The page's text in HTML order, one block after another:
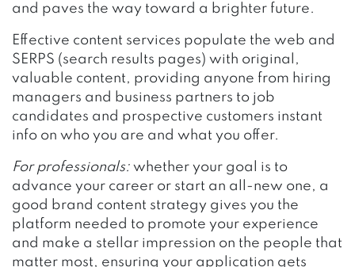
and paves the way toward a brighter future.
Effective content services populate the web and
SERPS (search results pages) with original,
valuable content, providing anyone from hiring
managers and business partners to job
candidates and prospective customers instant
info on who you are and what you offer.
For professionals: whether your goal is to
advance your career or start an all-new one, a
good brand content strategy gives you the
platform needed to promote your experience
and make a stellar impression on the people that
matter most, ensuring your application gets